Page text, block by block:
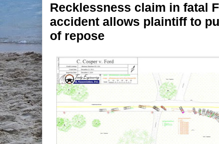
Recklessness claim in fatal
accident allows plaintiff to
of repose